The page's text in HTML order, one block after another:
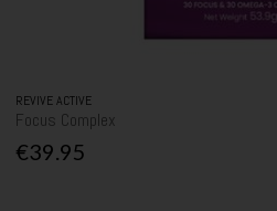
REVIVE ACTIVE
Focus Complex
€39.95